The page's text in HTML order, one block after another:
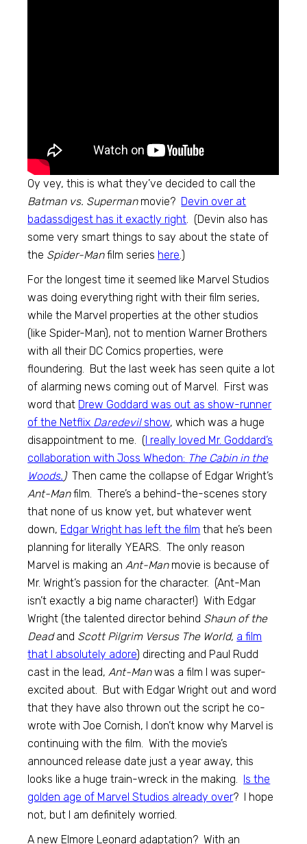
Oy vey, this is what they’ve decided to call the
Batman vs. Supermanmovie? Devin over at
badassdigest has it exactly right. (Devin also has
some very smart things to say about the state of
the Spider-Manfilm series here.)
For the longest time it seemed like Marvel Studios
was doing everything right with their film series,
while the Marvel properties at the other studios
(like Spider-Man), not to mention Warner Brothers
with all their DC Comics properties, were
floundering. But the last week has seen quite a lot
of alarming news coming out of Marvel. First was
word that Drew Goddard was out as show-runner
of the Netflix Daredevilshow, which was a huge
disappointment to me. (I really loved Mr. Goddard’s
collaboration with Joss Whedon: The Cabin in the
Woods.)Then came the collapse of Edgar Wright’s
Ant-Manfilm. There’s a behind-the-scenes story
that none of us know yet, but whatever went
down, Edgar Wright has left the film that he’s been
planning for literally YEARS. The only reason
Marvel is making anAnt-Manmovie is because of
Mr. Wright’s passion for the character. (Ant-Man
isn’t exactly a big name character!) With Edgar
Wright (the talented director behind Shaun of the
Deadand Scott Pilgrim Versus The World, a film
that I absolutely adore) directing and Paul Rudd
cast in the lead,Ant-Manwas a film I was super-
excited about. But with Edgar Wright out and word
that they have also thrown out the script he co-
wrote with Joe Cornish, I don’t know why Marvel is
continuing with the film. With the movie’s
announced release date just a year away, this
looks like a huge train-wreck in the making. Is the
golden age of Marvel Studios already over? I hope
not, but I am definitely worried.
A new Elmore Leonard adaptation? With an